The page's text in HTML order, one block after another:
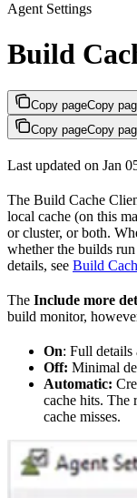
Agent Settings
Build
Copy pageCopy
Copy pageCopy
Last updated on Jan
The Build Cache
local cache (on this
or cluster, or both.
whether the builds
details, see Build
The Include more
build monitor,
On: Full details
Off: Minimal
Automatic:
cache hits. The
cache misses.